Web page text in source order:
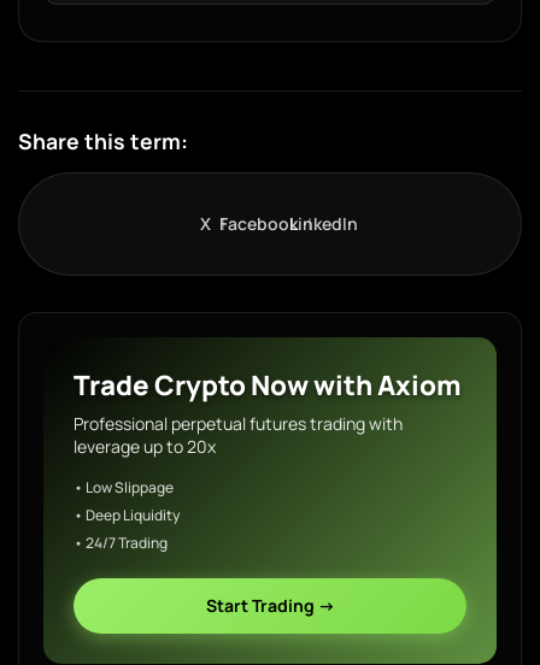
Share this term:
X FacebookLinkedIn
Trade Crypto Now with Axiom
Professional perpetual futures trading with
leverage up to 20x
• Low Slippage
• Deep Liquidity
• 24/7 Trading
Start Trading →